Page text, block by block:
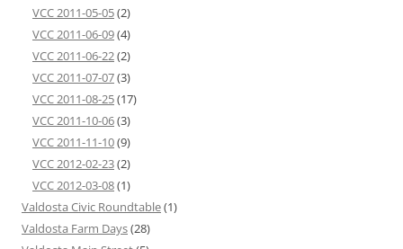
VCC 2011-05-05(2)
VCC 2011-06-09(4)
VCC 2011-06-22(2)
VCC 2011-07-07(3)
VCC 2011-08-25(17)
VCC 2011-10-06(3)
VCC 2011-11-10(9)
VCC 2012-02-23(2)
VCC 2012-03-08(1)
Valdosta Civic Roundtable(1)
Valdosta Farm Days(28)